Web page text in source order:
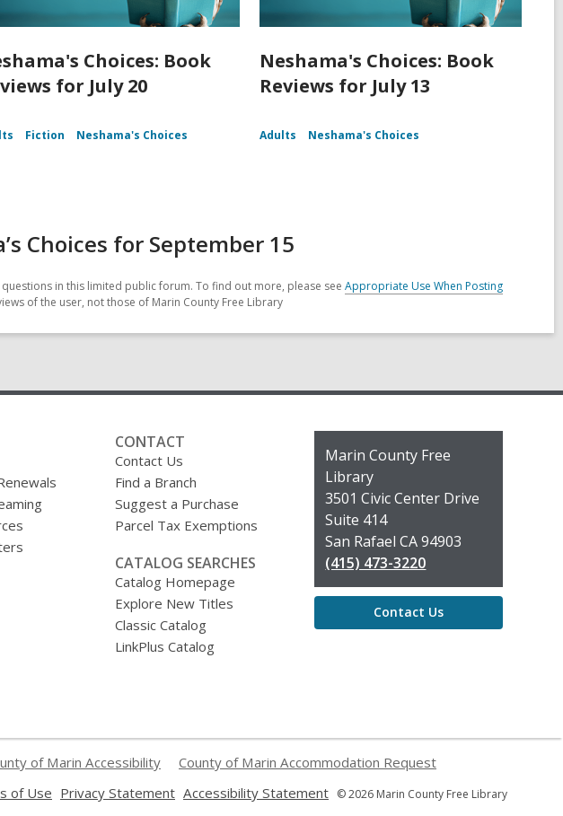
Choices: Book
for July 20
Fiction Neshama's Choices
Neshama's Choices: Book
Reviews for July 13
Adults Neshama's Choices
Choices for September 15
in this limited public forum. To find out more, please see Appropriate Use When Posting
of the user, not those of Marin County Free Library
CONTACT
Contact Us
Find a Branch
Suggest a Purchase
Parcel Tax Exemptions
CATALOG SEARCHES
Catalog Homepage
Explore New Titles
Classic Catalog
LinkPlus Catalog
Contact
the
Library
Marin County Free
Library
3501 Civic Center Drive
Suite 414
San Rafael CA 94903
(415) 473-3220
Contact Us
of Marin Accessibility
County of Marin Accommodation Request
of Use Privacy Statement Accessibility Statement © 2026 Marin County Free Library